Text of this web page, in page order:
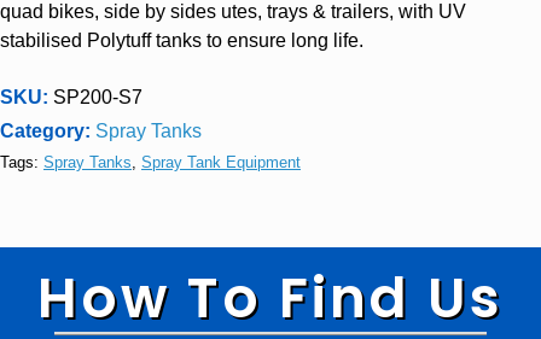
quad bikes, side by sides utes, trays & trailers, with UV
stabilised Polytuff tanks to ensure long life.
SKU: SP200-S7
Category: Spray Tanks
Tags: Spray Tanks, Spray Tank Equipment
How To Find Us